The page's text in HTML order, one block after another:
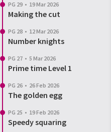
PG 29 • 19 Mar 2026
Making the cut
PG 28 • 12 Mar 2026
Number knights
PG 27 • 5 Mar 2026
Prime time Level 1
PG 26 • 26 Feb 2026
The golden egg
PG 25 • 19 Feb 2026
Speedy squaring